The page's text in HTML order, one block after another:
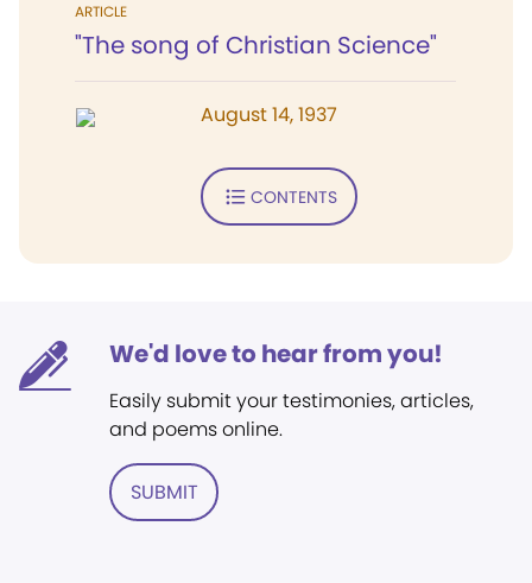
ARTICLE
"The song of Christian Science"
August 14, 1937
CONTENTS
We'd love to hear from you!
Easily submit your testimonies, articles,
and poems online.
SUBMIT